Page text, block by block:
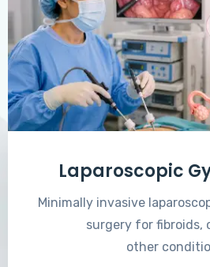
Laparoscopic
Minimally invasive
surgery for fibroids,
other